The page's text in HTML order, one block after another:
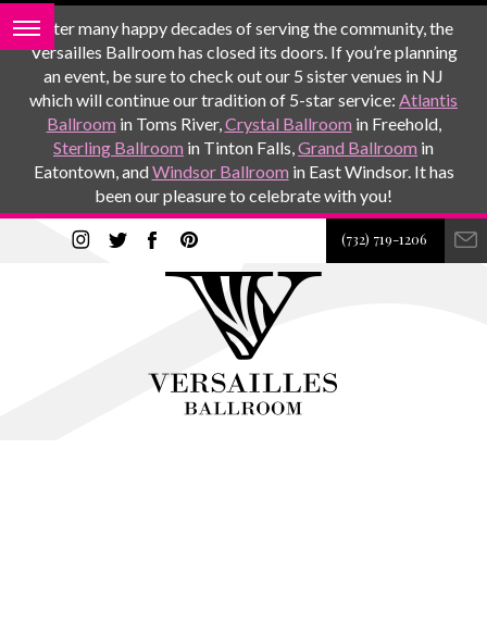
After many happy decades of serving the community, the
Versailles Ballroom has closed its doors. If you’re planning
an event, be sure to check out our 5 sister venues in NJ
which will continue our tradition of 5-star service: Atlantis
Ballroom in Toms River,Crystal Ballroom in Freehold,
Sterling Ballroom in Tinton Falls,Grand Ballroom in
Eatontown, andWindsor Ballroom in East Windsor. It has
been our pleasure to celebrate with you!
(732) 719-1206